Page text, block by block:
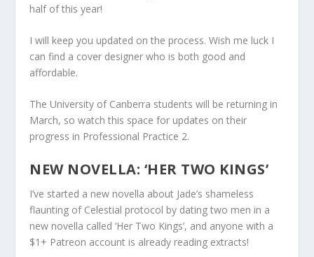
half of this year!
I will keep you updated on the process. Wish me luck I
can find a cover designer who is both good and
affordable.
The University of Canberra students will be returning in
March, so watch this space for updates on their
progress in Professional Practice 2.
NEW NOVELLA: ‘HER TWO KINGS’
I’ve started a new novella about Jade’s shameless
flaunting of Celestial protocol by dating two men in a
new novella called ‘Her Two Kings’, and anyone with a
$1+ Patreon account is already reading extracts!